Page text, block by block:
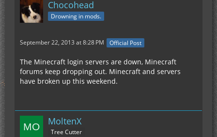
Chocohead
Drowning in mods.
September 22, 2013 at 8:28 PM Official Post
The Minecraft login servers are down, Minecraft
forums keep dropping out. Minecraft and servers
have broken up this weekend.
MoltenX
Tree Cutter